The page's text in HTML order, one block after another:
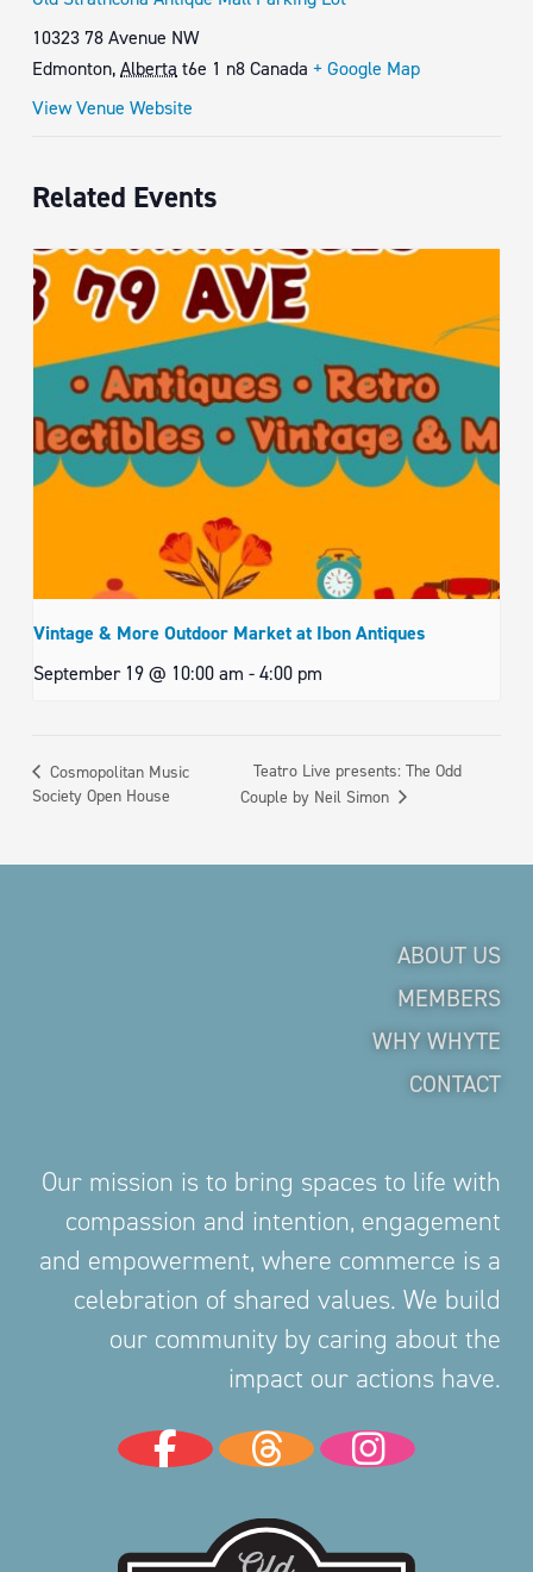
10323 78 Avenue NW
Edmonton,Alberta t6e 1 n8Canada + Google Map
View Venue Website
Related Events
Vintage & More Outdoor Market at Ibon Antiques
September 19 @ 10:00 am -4:00 pm
Cosmopolitan Music
Society Open House
Teatro Live presents: The Odd
Couple by Neil Simon
ABOUT US
MEMBERS
WHY WHYTE
CONTACT
Our mission is to bring spaces to life with
compassion and intention, engagement
and empowerment, where commerce is a
celebration of shared values. We build
our community by caring about the
impact our actions have.